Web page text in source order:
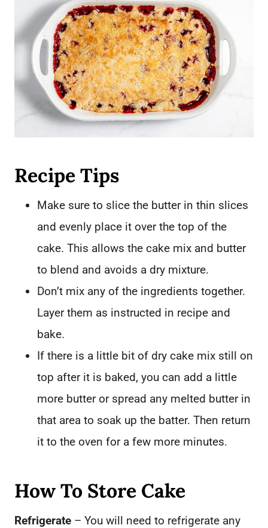
Recipe Tips
Make sure to slice the butter in thin slices
and evenly place it over the top of the
cake. This allows the cake mix and butter
to blend and avoids a dry mixture.
Don’t mix any of the ingredients together.
Layer them as instructed in recipe and
bake.
If there is a little bit of dry cake mix still on
top after it is baked, you can add a little
more butter or spread any melted butter in
that area to soak up the batter. Then return
it to the oven for a few more minutes.
How To Store Cake
Refrigerate – You will need to refrigerate any